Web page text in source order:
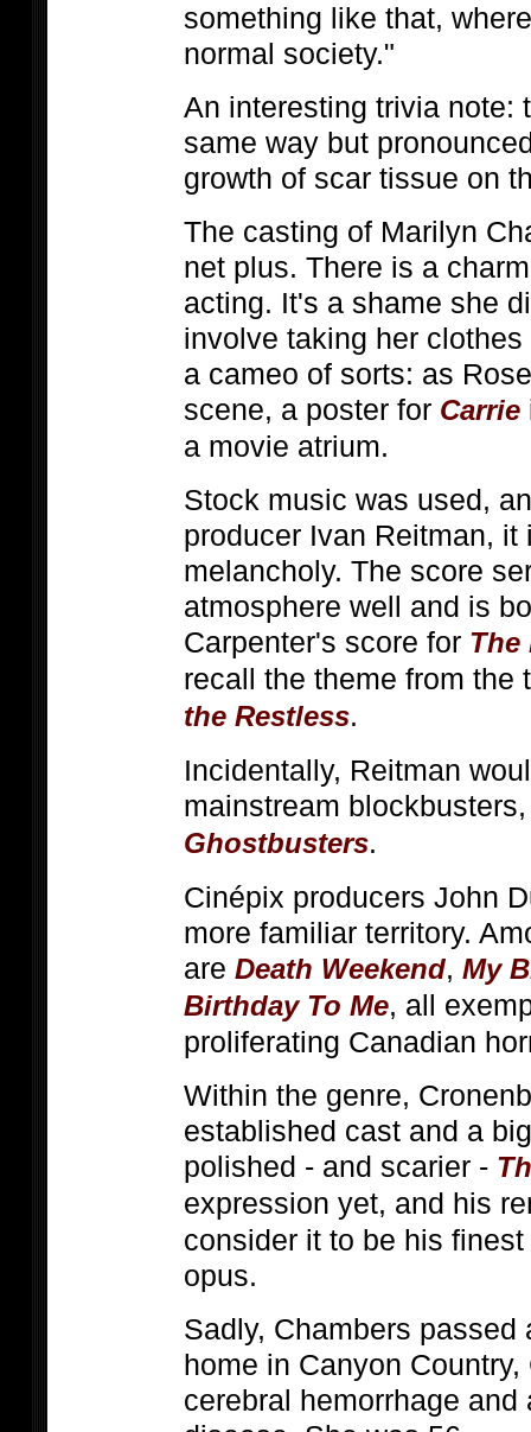
something like that,
normal society."
An interesting trivia note:
same way but
growth of scar tissue on
The casting of Marilyn
net plus. There is a
acting. It's a shame she
involve taking her
a cameo of sorts: as
scene, a poster for Carrie
a movie atrium.
Stock music was used,
producer Ivan Reitman,
melancholy. The score
atmosphere well and is
Carpenter's score for The
recall the theme from
the Restless.
Incidentally, Reitman
mainstream
Ghostbusters.
Cinépix producers John
more familiar territory.
are Death Weekend, My
Birthday To Me, all
proliferating Canadian
Within the genre,
established cast and a
polished - and scarier -
expression yet, and his
consider it to be his
opus.
Sadly, Chambers
home in Canyon
cerebral hemorrhage